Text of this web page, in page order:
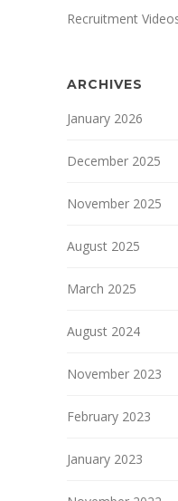
Recruitment
ARCHIVES
January 2026
December 2025
November 2025
August 2025
March 2025
August 2024
November 2023
February 2023
January 2023